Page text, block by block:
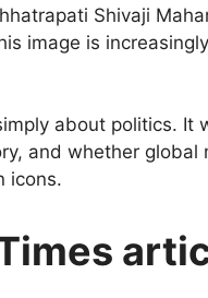
Shivaji
image is
about politics. It
and whether global
icons.